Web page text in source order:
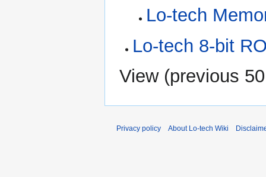
Lo-tech
Lo-tech 8-bit
View (previous 50
Privacy policy About Lo-tech Wiki